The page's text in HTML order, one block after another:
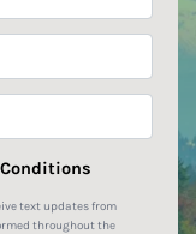
*
text updates from
throughout the